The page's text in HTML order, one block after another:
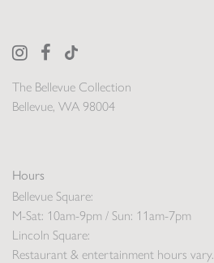
The Bellevue Collection
Bellevue, WA 98004
Hours
Bellevue Square:
M-Sat: 10am-9pm / Sun: 11am-7pm
Lincoln Square:
Restaurant & entertainment hours vary.